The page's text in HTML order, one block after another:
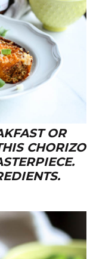
OR
CHORIZO